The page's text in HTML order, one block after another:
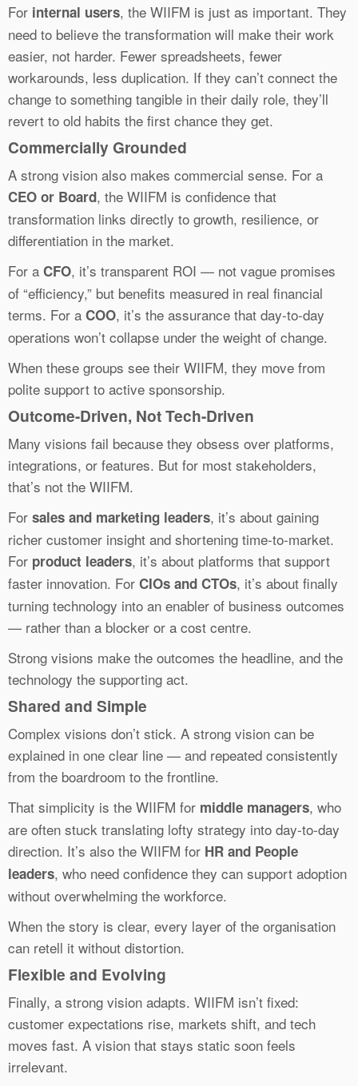
For internal users, the WIIFM is just as important. They
need to believe the transformation will make their work
easier, not harder. Fewer spreadsheets, fewer
workarounds, less duplication. If they can’t connect the
change to something tangible in their daily role, they’ll
revert to old habits the first chance they get.
Commercially Grounded
A strong vision also makes commercial sense. For a
CEO or Board, the WIIFM is confidence that
transformation links directly to growth, resilience, or
differentiation in the market.
For a CFO, it’s transparent ROI — not vague promises
of “efficiency,” but benefits measured in real financial
terms. For a COO, it’s the assurance that day-to-day
operations won’t collapse under the weight of change.
When these groups see their WIIFM, they move from
polite support to active sponsorship.
Outcome-Driven, Not Tech-Driven
Many visions fail because they obsess over platforms,
integrations, or features. But for most stakeholders,
that’s not the WIIFM.
For sales and marketing leaders, it’s about gaining
richer customer insight and shortening time-to-market.
For product leaders, it’s about platforms that support
faster innovation. For CIOs and CTOs, it’s about finally
turning technology into an enabler of business outcomes
— rather than a blocker or a cost centre.
Strong visions make the outcomes the headline, and the
technology the supporting act.
Shared and Simple
Complex visions don’t stick. A strong vision can be
explained in one clear line — and repeated consistently
from the boardroom to the frontline.
That simplicity is the WIIFM for middle managers, who
are often stuck translating lofty strategy into day-to-day
direction. It’s also the WIIFM for HR and People
leaders, who need confidence they can support adoption
without overwhelming the workforce.
When the story is clear, every layer of the organisation
can retell it without distortion.
Flexible and Evolving
Finally, a strong vision adapts. WIIFM isn’t fixed:
customer expectations rise, markets shift, and tech
moves fast. A vision that stays static soon feels
irrelevant.